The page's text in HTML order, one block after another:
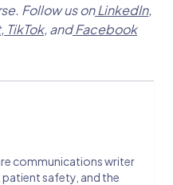
Follow us onLinkedIn,
, TikTok, andFacebook
communications writer
safety, and the